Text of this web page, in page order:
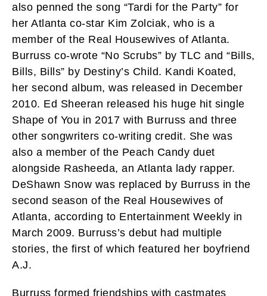
also penned the song “Tardi for the Party” for
her Atlanta co-star Kim Zolciak, who is a
member of the Real Housewives of Atlanta.
Burruss co-wrote “No Scrubs” by TLC and “Bills,
Bills, Bills” by Destiny’s Child. Kandi Koated,
her second album, was released in December
2010. Ed Sheeran released his huge hit single
Shape of You in 2017 with Burruss and three
other songwriters co-writing credit. She was
also a member of the Peach Candy duet
alongside Rasheeda, an Atlanta lady rapper.
DeShawn Snow was replaced by Burruss in the
second season of the Real Housewives of
Atlanta, according to Entertainment Weekly in
March 2009. Burruss’s debut had multiple
stories, the first of which featured her boyfriend
A.J.
Burruss formed friendships with castmates